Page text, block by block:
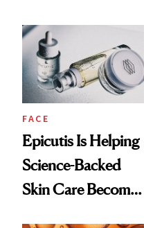
FACE
Epicutis Is Helping
Science-Backed
Skin Care Become